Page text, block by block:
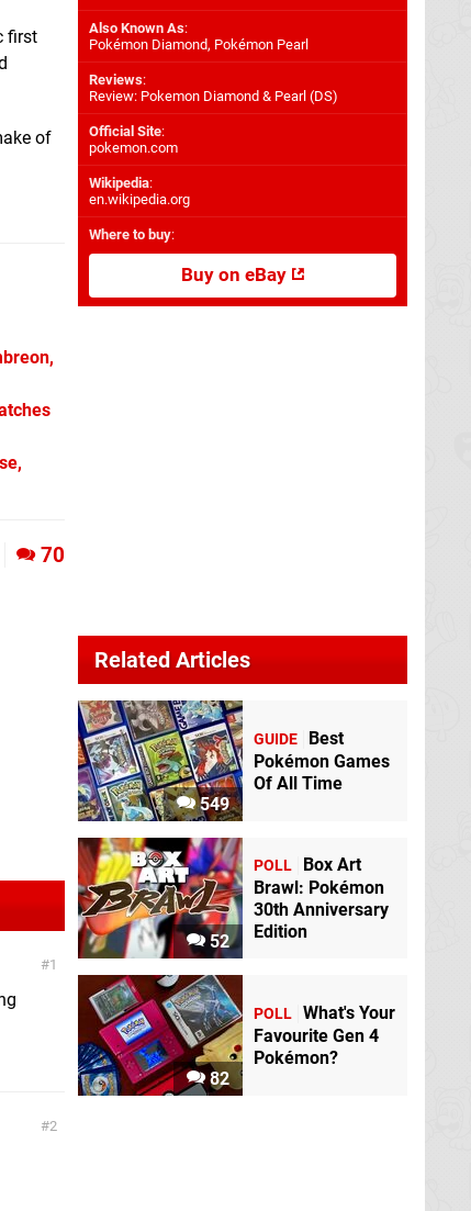
first
of
70
1
2
Also Known As:
Pokémon Diamond, Pokémon Pearl
Reviews:
Review: Pokemon Diamond & Pearl (DS)
Official Site:
pokemon.com
Wikipedia:
en.wikipedia.org
Where to buy:
Buy on eBay
Related Articles
549
GUIDE
Best
Pokémon Games
Of All Time
52
POLL
Box Art
Brawl: Pokémon
30th Anniversary
Edition
82
POLL What's Your
Favourite Gen 4
Pokémon?